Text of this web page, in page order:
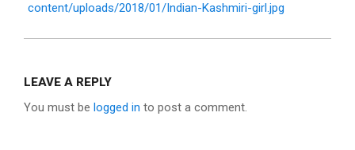
content/uploads/2018/01/Indian-Kashmiri-girl.jpg
LEAVE A REPLY
You must be logged in to post a comment.